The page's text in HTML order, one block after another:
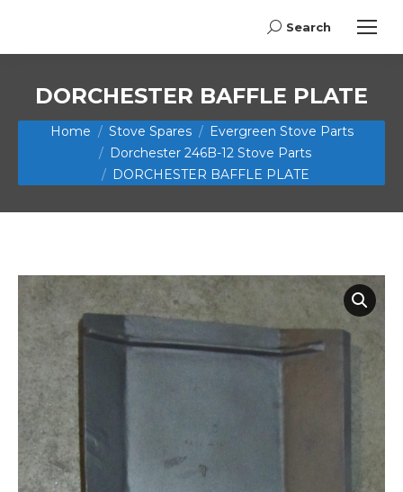
Search:
Search
DORCHESTER BAFFLE PLATE
You are here:
Home Stove Spares
Evergreen Stove Parts
Dorchester 246B-12 Stove Parts
DORCHESTER BAFFLE PLATE